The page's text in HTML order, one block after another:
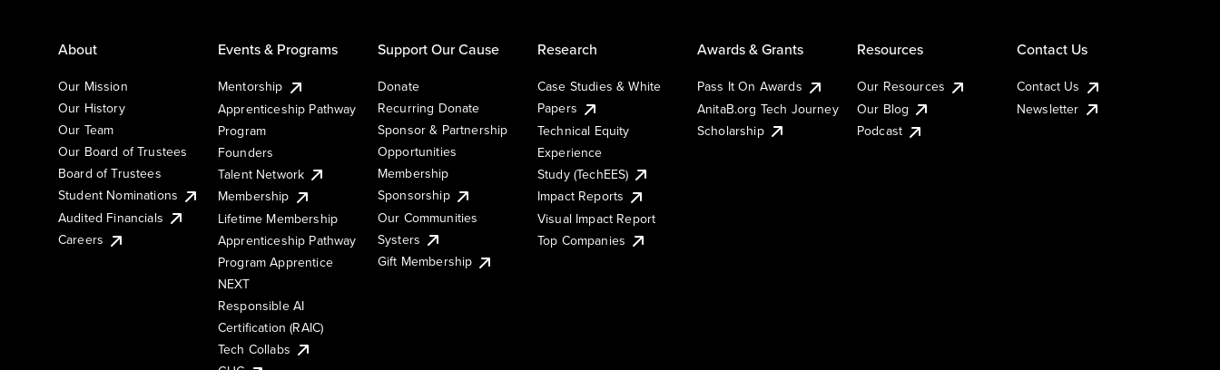
About
Our Mission
Our History
Our Team
Our Board of Trustees
Board of Trustees
Student Nominations
Audited Financials
Careers
Events & Programs
Mentorship
Apprenticeship Pathway
Program
Founders
Talent Network
Membership
Lifetime Membership
Apprenticeship Pathway
Program Apprentice
NEXT
Responsible AI
Certification (RAIC)
Tech Collabs
Support Our Cause
Donate
Recurring Donate
Sponsor & Partnership
Opportunities
Membership
Sponsorship
Our Communities
Systers
Gift Membership
Research
Case Studies & White
Papers
Technical Equity
Experience
Study (TechEES)
Impact Reports
Visual Impact Report
Top Companies
Awards & Grants
Pass It On Awards
AnitaB.org Tech Journey
Scholarship
Resources
Our Resources
Our Blog
Podcast
Contact Us
Contact Us
Newsletter